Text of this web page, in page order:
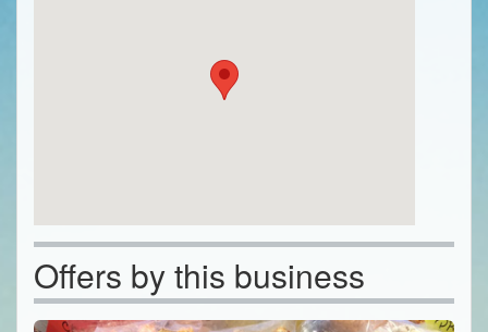
Offers by this business